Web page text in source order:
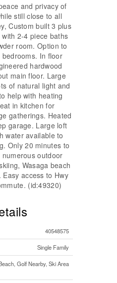
and privacy of
still close to all
Custom built 3 plus
2-4 piece baths
room. Option to
In floor
hardwood
main floor. Large
of natural light and
help with heating
in kitchen for
gatherings. Heated
garage. Large loft
water available to
Only 20 minutes to
outdoor
Wasaga beach
access to Hwy
(id:49320)
40548575
Single Family
Golf Nearby, Ski Area